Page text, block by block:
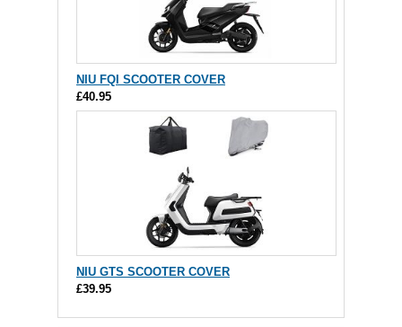
NIU FQI SCOOTER COVER
£40.95
NIU GTS SCOOTER COVER
£39.95